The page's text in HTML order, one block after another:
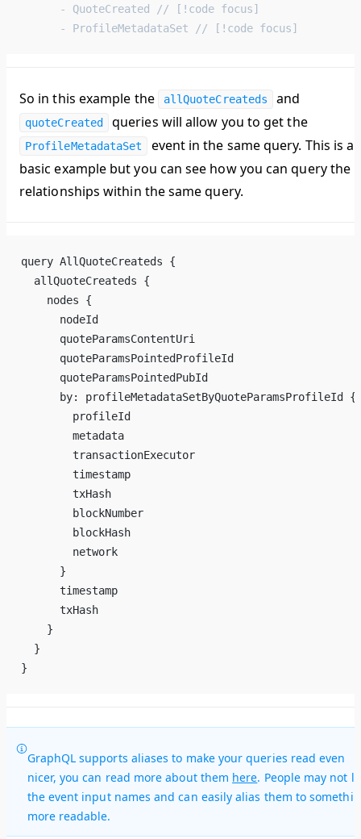
      -
QuoteCreated // [!code focus]
      -
ProfileMetadataSet // [!code focus]
So in this example the allQuoteCreateds and
quoteCreated queries will allow you to get the
ProfileMetadataSet
event in the same query. This is a
basic example but you can see how you can query the
relationships within the same query.
query AllQuoteCreateds {
  allQuoteCreateds {
    nodes {
      nodeId
      quoteParamsContentUri
      quoteParamsPointedProfileId
      quoteParamsPointedPubId
      by: profileMetadataSetByQuoteParamsProfileId {
        profileId
        metadata
        transactionExecutor
        timestamp
        txHash
        blockNumber
        blockHash
        network
      }
      timestamp
      txHash
    }
  }
}
GraphQL supports aliases to make your queries read even
nicer, you can read more about them here. People may not
the event input names and can easily alias them to
more readable.